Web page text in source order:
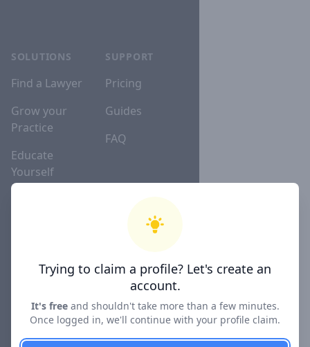
SOLUTIONS
Find a Lawyer
Grow your
Practice
Educate
Yourself
SUPPORT
Pricing
Guides
FAQ
COMPANY
About
Trying to claim a profile? Let's create an
account.
It's freeand shouldn't take more than a few minutes.
Once logged in, we'll continue with your profile claim.